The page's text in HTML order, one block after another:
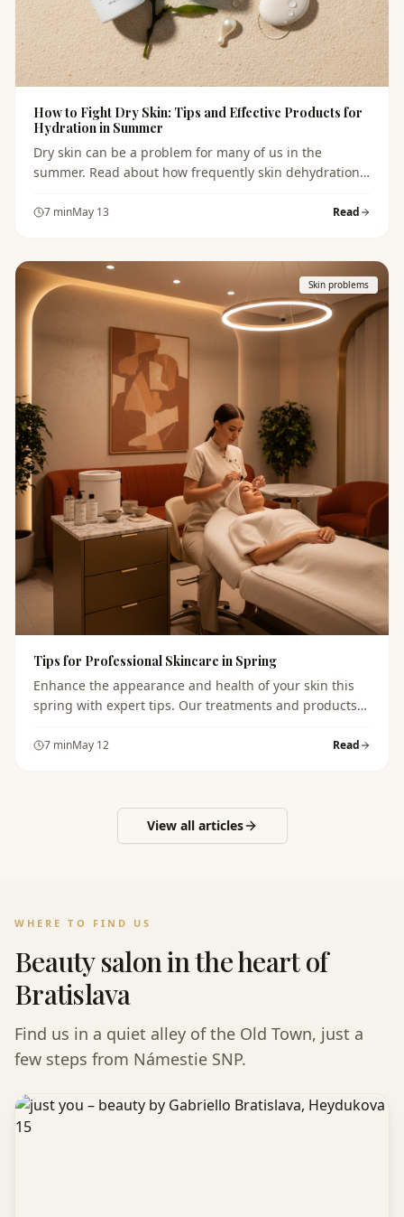
How to Fight Dry Skin: Tips and Effective Products for
Hydration in Summer
Dry skin can be a problem for many of us in the
summer. Read about how frequently skin dehydration
issue.
7 minMay 13 Read
Skin problems
Tips for Professional Skincare in Spring
Enhance the appearance and health of your skin this
spring with expert tips. Our treatments and products
7 minMay 12 Read
View all articles
WHERE TO FIND US
Beauty salon in the heart of
Bratislava
Find us in a quiet alley of the Old Town, just a
few steps from Námestie SNP.